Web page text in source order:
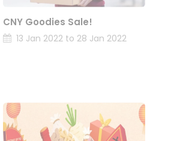
CNY Goodies Sale!
13 Jan 2022 to 28 Jan 2022